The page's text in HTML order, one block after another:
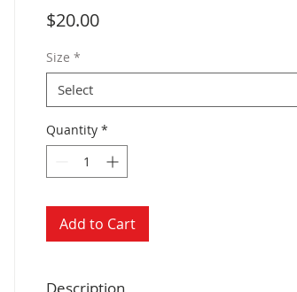
$20.00Price
Size *
Select
Quantity *
Add to Cart